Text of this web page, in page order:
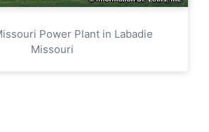
Power Plant in Labadie
Missouri